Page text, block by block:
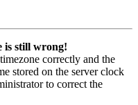
is still wrong!
correctly and the
stored on the server clock
to correct the